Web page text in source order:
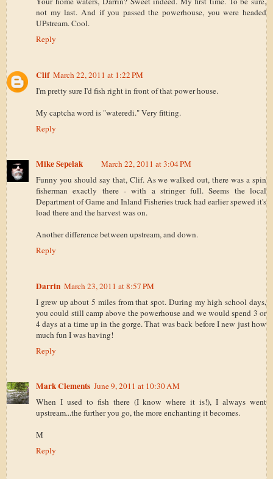
not my last. And if you passed the powerhouse, you were headed
UPstream. Cool.
Reply
Clif March 22, 2011 at 1:22 PM
I'm pretty sure I'd fish right in front of that power house.
My captcha word is "wateredi." Very fitting.
Reply
Mike Sepelak
March 22, 2011 at 3:04 PM
Funny you should say that, Clif. As we walked out, there was a spin
fisherman exactly there - with a stringer full. Seems the local
Department of Game and Inland Fisheries truck had earlier spewed it's
load there and the harvest was on.
Another difference between upstream, and down.
Reply
Darrin March 23, 2011 at 8:57 PM
I grew up about 5 miles from that spot. During my high school days,
you could still camp above the powerhouse and we would spend 3 or
4 days at a time up in the gorge. That was back before I new just how
much fun I was having!
Reply
Mark Clements June 9, 2011 at 10:30 AM
When I used to fish there (I know where it is!), I always went
upstream...the further you go, the more enchanting it becomes.
M
Reply